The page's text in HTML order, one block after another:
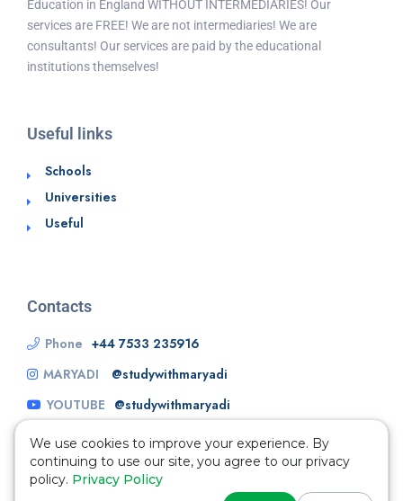
Education in England WITHOUT INTERMEDIARIES! Our
services are FREE! We are not intermediaries! We are
consultants! Our services are paid by the educational
institutions themselves!
Useful links
Schools
Universities
Useful
Contacts
Phone +44 7533 235916
MARYADI
@studywithmaryadi
YOUTUBE @studywithmaryadi
We use cookies to improve your experience. By
continuing to use our site, you agree to our privacy
policy. Privacy Policy